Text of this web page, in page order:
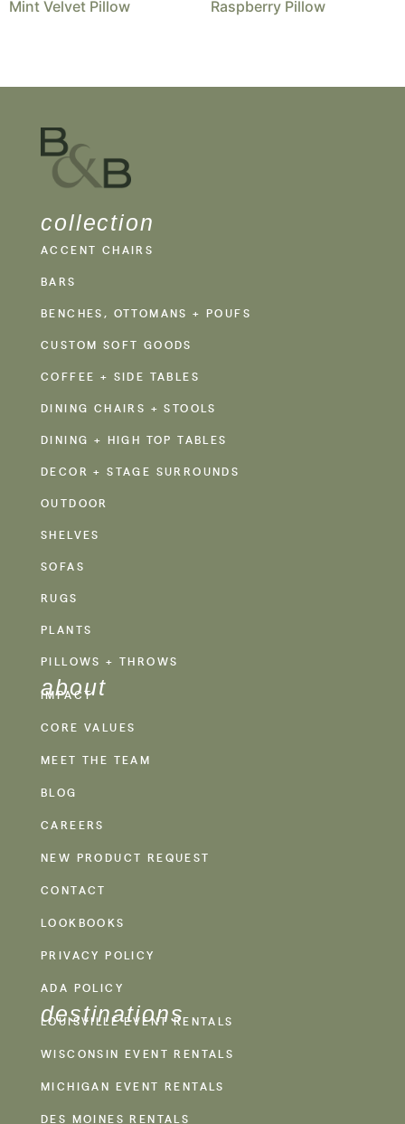
Mint Velvet Pillow Raspberry Pillow
collection
ACCENT CHAIRS
BARS
BENCHES, OTTOMANS + POUFS
CUSTOM SOFT GOODS
COFFEE + SIDE TABLES
DINING CHAIRS + STOOLS
DINING + HIGH TOP TABLES
DECOR + STAGE SURROUNDS
OUTDOOR
SHELVES
SOFAS
RUGS
PLANTS
PILLOWS + THROWS
about
IMPACT
CORE VALUES
MEET THE TEAM
BLOG
CAREERS
NEW PRODUCT REQUEST
CONTACT
LOOKBOOKS
PRIVACY POLICY
ADA POLICY
destinations
LOUISVILLE EVENT RENTALS
WISCONSIN EVENT RENTALS
MICHIGAN EVENT RENTALS
DES MOINES RENTALS